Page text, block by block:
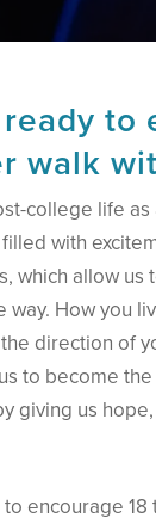
to
walk
college life as
with
which allow us
way. How you
direction of
to become
giving us
encourage